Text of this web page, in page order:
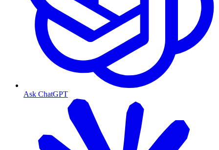
Ask ChatGPT